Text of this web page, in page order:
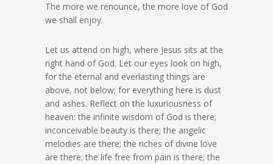
The more we renounce, the more love of God
we shall enjoy.
Let us attend on high, where Jesus sits at the
right hand of God. Let our eyes look on high,
for the eternal and everlasting things are
above, not below; for everything here is dust
and ashes. Reflect on the luxuriousness of
heaven: the infinite wisdom of God is there;
inconceivable beauty is there; the angelic
melodies are there; the riches of divine love
are there; the life free from pain is there; the